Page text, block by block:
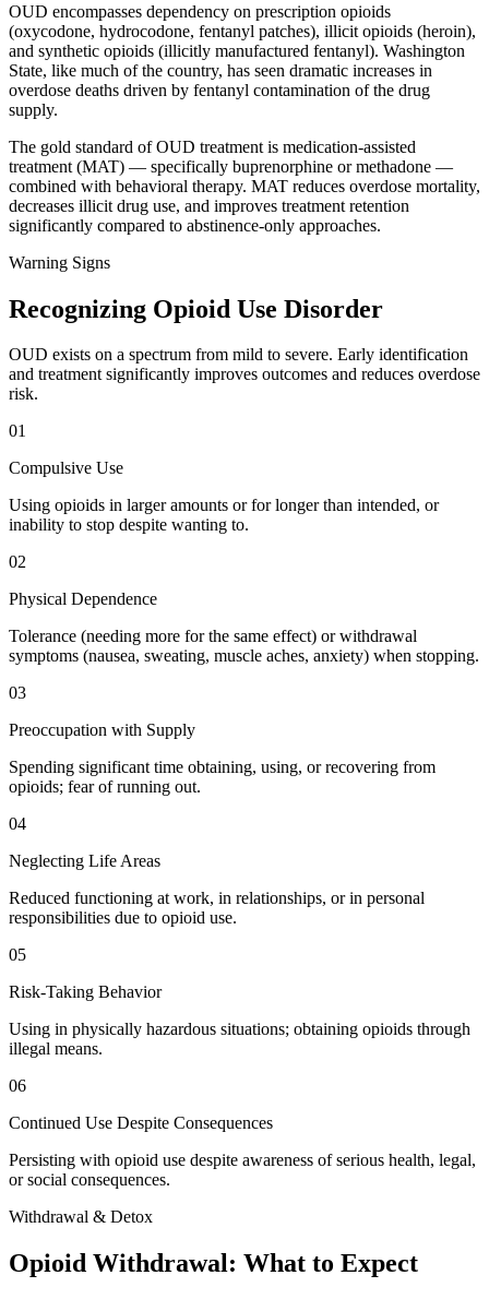
OUD encompasses dependency on prescription opioids
(oxycodone, hydrocodone, fentanyl patches), illicit opioids (heroin),
and synthetic opioids (illicitly manufactured fentanyl). Washington
State, like much of the country, has seen dramatic increases in
overdose deaths driven by fentanyl contamination of the drug
supply.
The gold standard of OUD treatment is medication-assisted
treatment (MAT) — specifically buprenorphine or methadone —
combined with behavioral therapy. MAT reduces overdose mortality,
decreases illicit drug use, and improves treatment retention
significantly compared to abstinence-only approaches.
Warning Signs
Recognizing Opioid Use Disorder
OUD exists on a spectrum from mild to severe. Early identification
and treatment significantly improves outcomes and reduces overdose
risk.
01
Compulsive Use
Using opioids in larger amounts or for longer than intended, or
inability to stop despite wanting to.
02
Physical Dependence
Tolerance (needing more for the same effect) or withdrawal
symptoms (nausea, sweating, muscle aches, anxiety) when stopping.
03
Preoccupation with Supply
Spending significant time obtaining, using, or recovering from
opioids; fear of running out.
04
Neglecting Life Areas
Reduced functioning at work, in relationships, or in personal
responsibilities due to opioid use.
05
Risk-Taking Behavior
Using in physically hazardous situations; obtaining opioids through
illegal means.
06
Continued Use Despite Consequences
Persisting with opioid use despite awareness of serious health, legal,
or social consequences.
Withdrawal & Detox
Opioid Withdrawal: What to Expect